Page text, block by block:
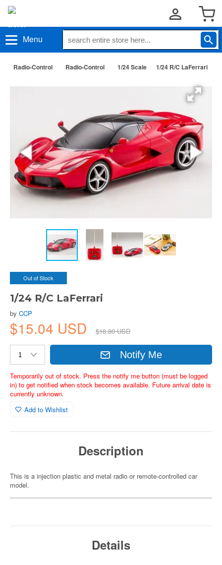
Menu
Radio-Control Radio-Control 1/24 Scale 1/24 R/C LaFerrari
Out of Stock
1/24 R/C LaFerrari
by CCP
$15.04 USD $18.80 USD
Notify Me
Temporarily out of stock. Press the notify me button (must be logged
in) to get notified when stock becomes available. Future arrival date is
currently unknown.
Add to Wishlist
Description
This is a injection plastic and metal radio or remote-controlled car
model.
Details